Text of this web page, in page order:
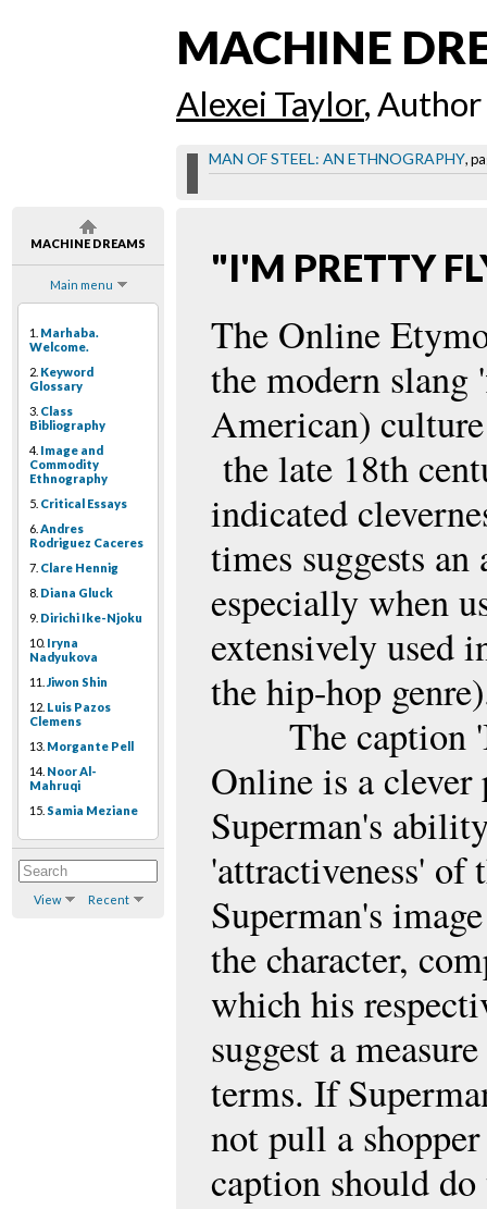
MACHINE DREAMS
Main menu
1. Marhaba.
Welcome.
2. Keyword
Glossary
3. Class
Bibliography
4. Image and
Commodity
Ethnography
5. Critical Essays
6. Andres
Rodriguez Caceres
7. Clare Hennig
8. Diana Gluck
9. Dirichi Ike-Njoku
10. Iryna
Nadyukova
11. Jiwon Shin
12. Luis Pazos
Clemens
13. Morgante Pell
14. Noor Al-
Mahruqi
15. Samia Meziane
View Recent
MACHINE
Alexei Taylor, Author
MAN OF STEEL: AN ETHNOGRAPHY,
"I'M PRETTY
The Online
the modern
American)
the late 18th
indicated
times suggests
especially when
extensively used
the hip-hop
The caption
Online is a
Superman's
'attractiveness' of
Superman's
the character,
which his
suggest a
terms. If
not pull a
caption should